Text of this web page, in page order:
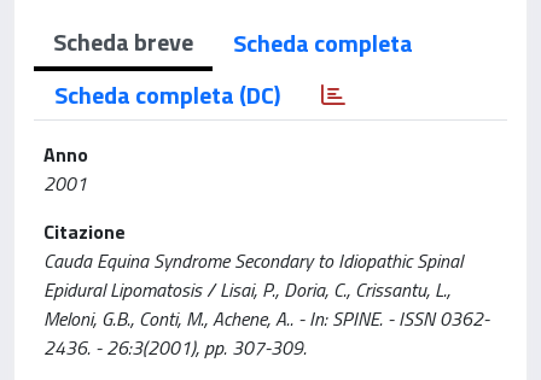
Scheda breve
Scheda completa
Scheda completa (DC)
Anno
2001
Citazione
Cauda Equina Syndrome Secondary to Idiopathic Spinal
Epidural Lipomatosis / Lisai, P., Doria, C., Crissantu, L.,
Meloni, G.B., Conti, M., Achene, A.. - In: SPINE. - ISSN 0362-
2436. - 26:3(2001), pp. 307-309.